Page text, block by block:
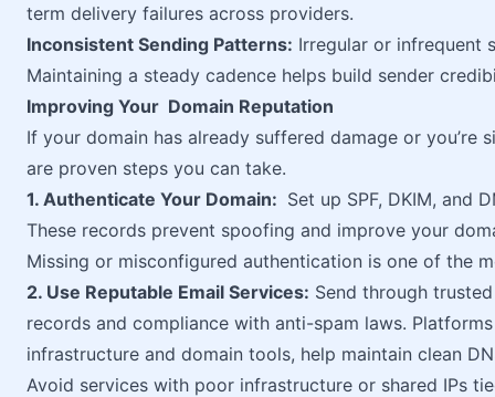
term delivery failures across providers.
Inconsistent Sending Patterns: Irregular or infrequent
Maintaining a steady cadence helps build sender
Improving Your Domain Reputation
If your domain has already suffered damage or
are proven steps you can take.
1. Authenticate Your Domain: Set up SPF, DKIM, and
These records prevent spoofing and improve your
Missing or misconfigured authentication is one of the
2. Use Reputable Email Services: Send through
records and compliance with anti-spam laws.
infrastructure and domain tools, help maintain clean
Avoid services with poor infrastructure or shared IPs